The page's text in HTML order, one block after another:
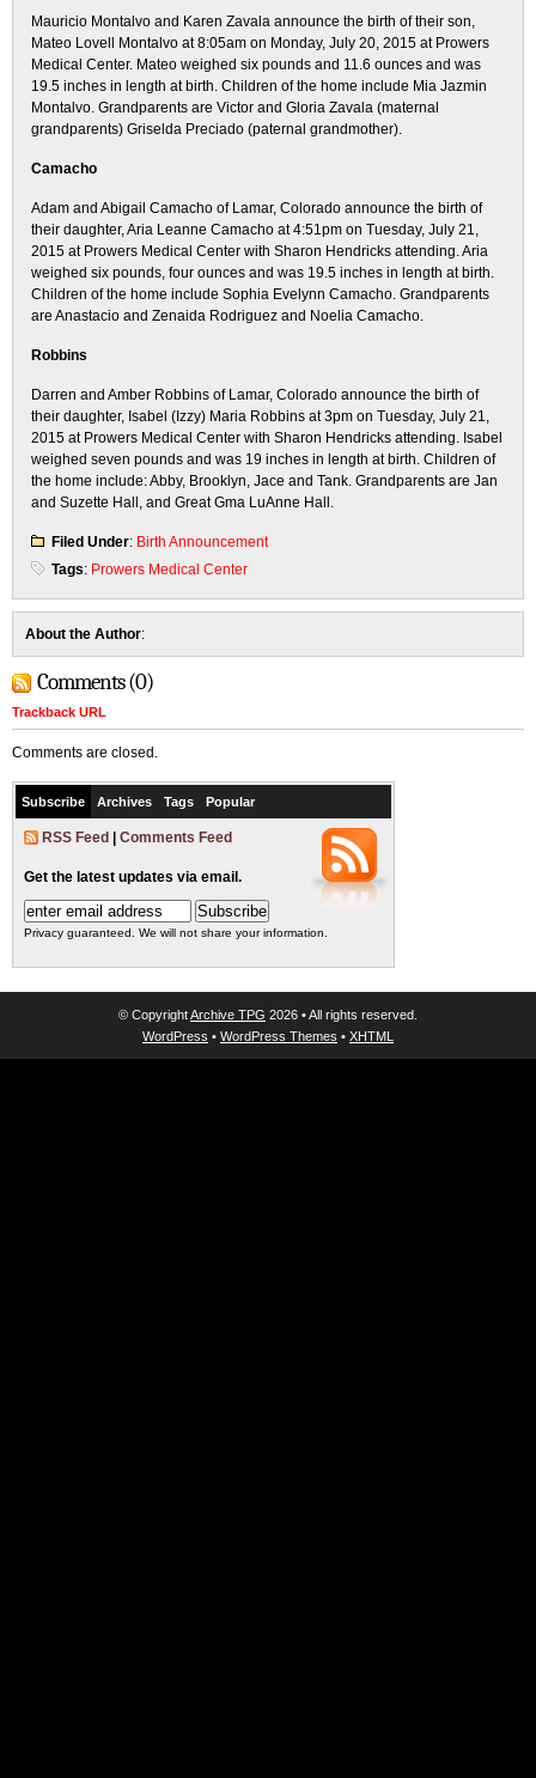
Mauricio Montalvo and Karen Zavala announce the birth of their son,
Mateo Lovell Montalvo at 8:05am on Monday, July 20, 2015 at Prowers
Medical Center. Mateo weighed six pounds and 11.6 ounces and was
19.5 inches in length at birth. Children of the home include Mia Jazmin
Montalvo. Grandparents are Victor and Gloria Zavala (maternal
grandparents) Griselda Preciado (paternal grandmother).
Camacho
Adam and Abigail Camacho of Lamar, Colorado announce the birth of
their daughter, Aria Leanne Camacho at 4:51pm on Tuesday, July 21,
2015 at Prowers Medical Center with Sharon Hendricks attending. Aria
weighed six pounds, four ounces and was 19.5 inches in length at birth.
Children of the home include Sophia Evelynn Camacho. Grandparents
are Anastacio and Zenaida Rodriguez and Noelia Camacho.
Robbins
Darren and Amber Robbins of Lamar, Colorado announce the birth of
their daughter, Isabel (Izzy) Maria Robbins at 3pm on Tuesday, July 21,
2015 at Prowers Medical Center with Sharon Hendricks attending. Isabel
weighed seven pounds and was 19 inches in length at birth. Children of
the home include: Abby, Brooklyn, Jace and Tank. Grandparents are Jan
and Suzette Hall, and Great Gma LuAnne Hall.
Filed Under: Birth Announcement
Tags: Prowers Medical Center
About the Author:
Comments (0)
Trackback URL
Comments are closed.
Subscribe Archives Tags Popular
RSS Feed Comments Feed
Get the latest updates via email.
Privacy guaranteed. We will not share your information.
© CopyrightArchive TPG 2026 • All rights reserved.
WordPress • WordPress Themes • XHTML